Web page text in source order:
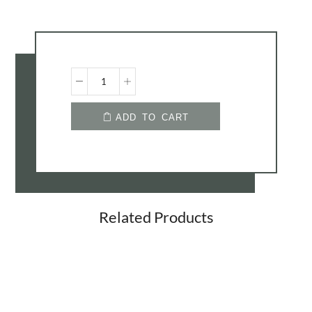
Westminster
Bed
Quantity
ADD TO CART
Related Products